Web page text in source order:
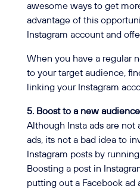
awesome ways to get
advantage of this
Instagram account and
When you have a regular
to your target audience,
linking your Instagram
5. Boost to a new audience
Although Insta ads are not
ads, its not a bad idea to
Instagram posts by
Boosting a post in
putting out a Facebook ad